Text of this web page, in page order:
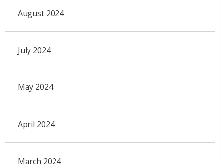
August 2024
July 2024
May 2024
April 2024
March 2024